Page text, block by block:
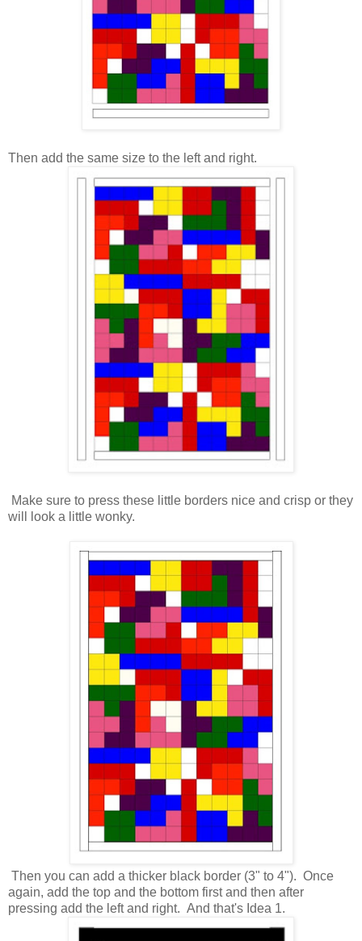
Then add the same size to the left and right.
Make sure to press these little borders nice and crisp or they
will look a little wonky.
Then you can add a thicker black border (3" to 4"). Once
again, add the top and the bottom first and then after
pressing add the left and right. And that's Idea 1.